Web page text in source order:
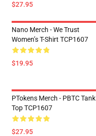
$27.95
Nano Merch - We Trust
Women’s T-Shirt TCP1607
$19.95
PTokens Merch - PBTC Tank
Top TCP1607
$27.95